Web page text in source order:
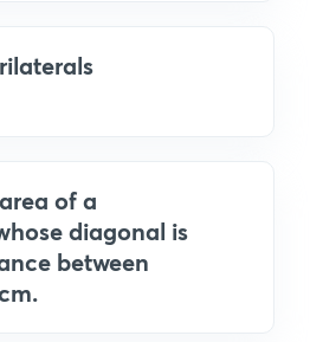
of a
diagonal is
between